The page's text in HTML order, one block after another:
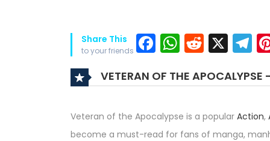
Share This
to your friends Facebook
Reddit
X
VETERAN OF THE APOCALYPSE
Veteran of the Apocalypse is a popular Action,
become a must-read for fans of manga,